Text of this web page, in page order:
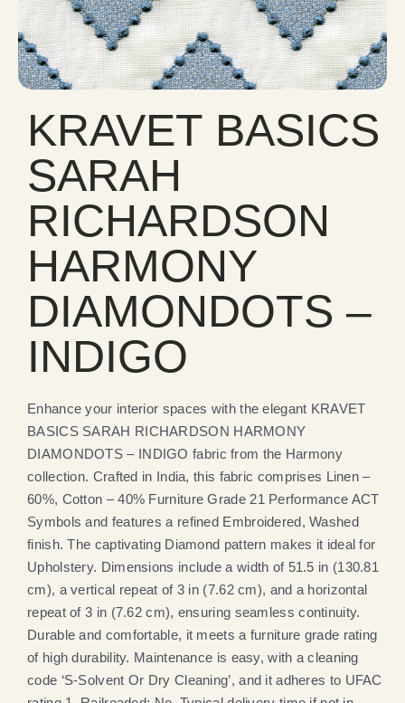
KRAVET BASICS
SARAH
RICHARDSON
HARMONY
DIAMONDOTS –
INDIGO
Enhance your interior spaces with the elegant KRAVET
BASICS SARAH RICHARDSON HARMONY
DIAMONDOTS – INDIGO fabric from the Harmony
collection. Crafted in India, this fabric comprises Linen –
60%, Cotton – 40% Furniture Grade 21 Performance ACT
Symbols and features a refined Embroidered, Washed
finish. The captivating Diamond pattern makes it ideal for
Upholstery. Dimensions include a width of 51.5 in (130.81
cm), a vertical repeat of 3 in (7.62 cm), and a horizontal
repeat of 3 in (7.62 cm), ensuring seamless continuity.
Durable and comfortable, it meets a furniture grade rating
of high durability. Maintenance is easy, with a cleaning
code ‘S-Solvent Or Dry Cleaning’, and it adheres to UFAC